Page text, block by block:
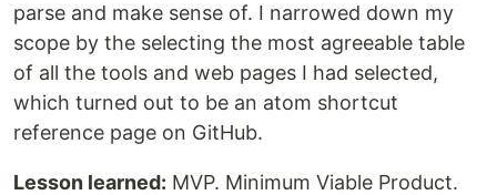
parse and make sense of. I narrowed down my
scope by the selecting the most agreeable table
of all the tools and web pages I had selected,
which turned out to be an atom shortcut
reference page on GitHub.
Lesson learned: MVP. Minimum Viable Product.